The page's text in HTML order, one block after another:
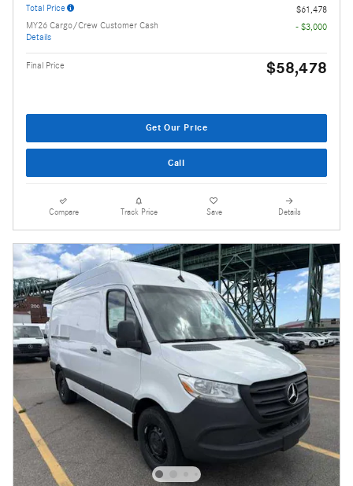
Total Price
$61,478
MY26 Cargo/Crew Customer Cash
Details
- $3,000
Final Price $58,478
Get Our Price
Call
Compare Track Price Save Details